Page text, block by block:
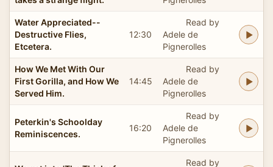
Water Appreciated--
Destructive Flies,
Etcetera.
12:30
Read by
Adele de
Pignerolles
How We Met With Our
First Gorilla, and How We
Served Him.
14:45
Read by
Adele de
Pignerolles
Peterkin's Schoolday
Reminiscences.
16:20
Read by
Adele de
Pignerolles
Read by